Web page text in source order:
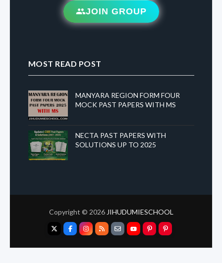
JOIN GROUP
MOST READ POST
MANYARA REGION FORM FOUR
MOCK PAST PAPERS WITH MS
NECTA PAST PAPERS WITH
SOLUTIONS UP TO 2025
Copyright © 2026 JIHUDUMIESCHOOL